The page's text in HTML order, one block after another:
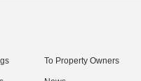
To Property Owners